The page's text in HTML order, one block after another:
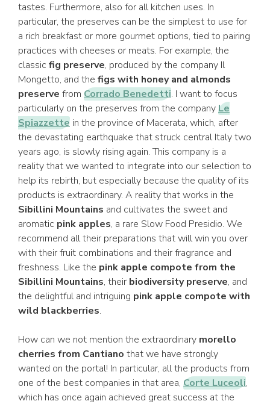
tastes. Furthermore, also for all kitchen uses. In
particular, the preserves can be the simplest to use for
a rich breakfast or more gourmet options, tied to pairing
practices with cheeses or meats. For example, the
classic fig preserve, produced by the company Il
Mongetto, and the figs with honey and almonds
preserve from Corrado Benedetti. I want to focus
particularly on the preserves from the companyLe
Spiazzette in the province of Macerata, which, after
the devastating earthquake that struck central Italy two
years ago, is slowly rising again. This company is a
reality that we wanted to integrate into our selection to
help its rebirth, but especially because the quality of its
products is extraordinary. A reality that works in the
Sibillini Mountains and cultivates the sweet and
aromatic pink apples, a rare Slow Food Presidio. We
recommend all their preparations that will win you over
with their fruit combinations and their fragrance and
freshness. Like the pink apple compote from the
Sibillini Mountains, their biodiversity preserve, and
the delightful and intriguing pink apple compote with
wild blackberries.
How can we not mention the extraordinary morello
cherries from Cantiano that we have strongly
wanted on the portal! In particular, all the products from
one of the best companies in that area, Corte Luceoli,
which has once again achieved great success at the